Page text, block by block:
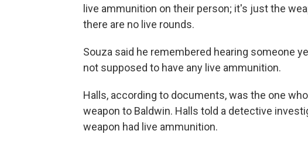
live ammunition on their person; it's just the
there are no live rounds.
Souza said he remembered hearing someone
not supposed to have any live ammunition.
Halls, according to documents, was the one
weapon to Baldwin. Halls told a detective
weapon had live ammunition.